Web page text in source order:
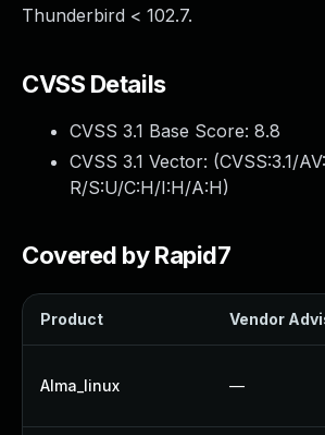
Thunderbird < 102.7.
CVSS Details
CVSS 3.1 Base Score: 8.8
CVSS 3.1 Vector: (CVSS:3.1/
R/S:U/C:H/I:H/A:H)
Covered by Rapid7
Product Vendor
Alma_linux —